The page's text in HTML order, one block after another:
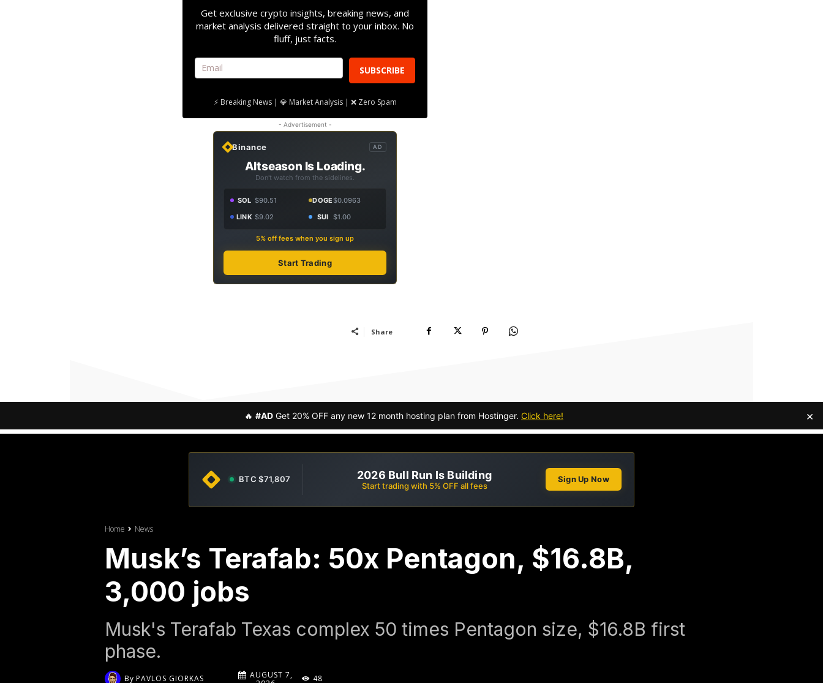
Get exclusive crypto insights, breaking news, and
market analysis delivered straight to your inbox. No
fluff, just facts.
SUBSCRIBE
⚡ Breaking News | 💎 Market Analysis | ❌ Zero Spam
- Advertisement -
Binance AD
Altseason Is Loading.
Don't watch from the sidelines.
SOL $90.51 DOGE$0.0963
LINK $9.02 SUI $1.00
5% off fees when you sign up
Start Trading
Share